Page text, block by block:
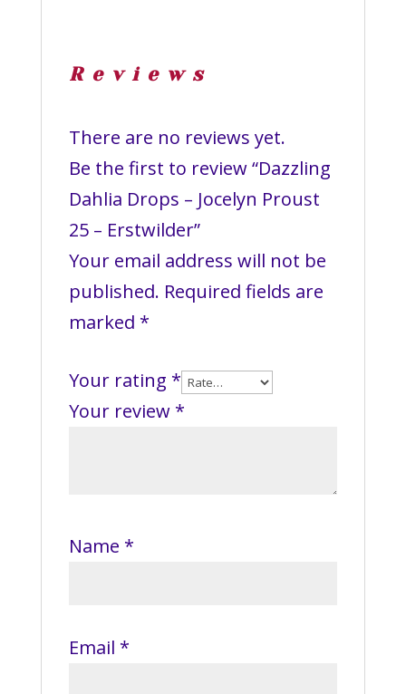
Reviews
There are no reviews yet.
Be the first to review “Dazzling
Dahlia Drops – Jocelyn Proust
25 – Erstwilder”
Your email address will not be
published. Required fields are
marked *
Your rating *
Your review *
Name *
Email *